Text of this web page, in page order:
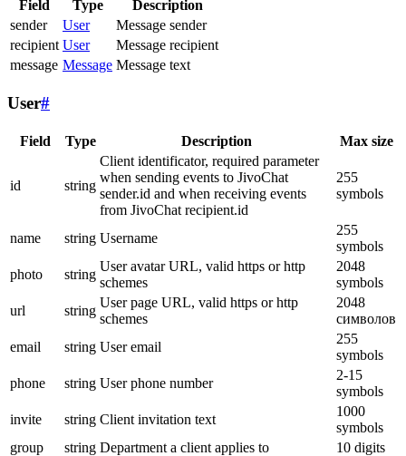
Field Type
Description
sender
User
Message sender
recipient User
Message recipient
message Message Message text
User#
Field Type Description Max size
id string
Client identificator, required parameter
when sending events to JivoChat
sender.id and when receiving events
from JivoChat recipient.id
255
symbols
name string Username
255
symbols
photo
string
User avatar URL, valid https or http
schemes
2048
symbols
url
string
User page URL, valid https or http
schemes
2048
символов
email
string User email
255
symbols
phone
string User phone number
2-15
symbols
invite
string Client invitation text
1000
symbols
group
string Department a client applies to
10 digits